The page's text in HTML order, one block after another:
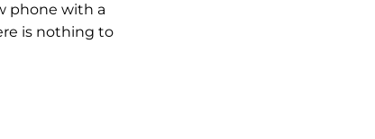
phone with a
is nothing to